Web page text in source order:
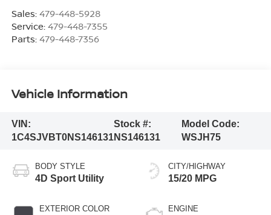
Sales: 479-448-5928
Service: 479-448-7355
Parts: 479-448-7356
Vehicle Information
VIN:
1C4SJVBT0NS146131
Stock #:
NS146131
Model Code:
WSJH75
BODY STYLE
4D Sport Utility
EXTERIOR COLOR
CITY/HIGHWAY
15/20 MPG
ENGINE